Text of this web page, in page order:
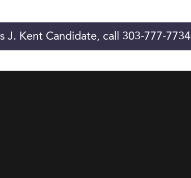
J. Kent Candidate, call 303-777-7734